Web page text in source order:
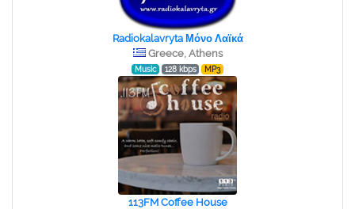
Radiokalavryta Μόνο Λαϊκά
Greece, Athens
Music 128 kbps MP3
113FM Coffee House